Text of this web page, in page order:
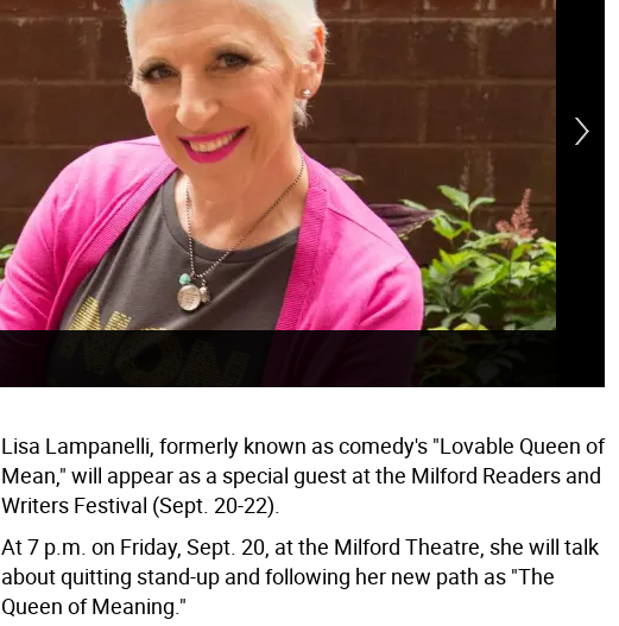
Lisa Lampanelli, formerly known as comedy's "Lovable Queen of
Mean," will appear as a special guest at the Milford Readers and
Writers Festival (Sept. 20-22).
At 7 p.m. on Friday, Sept. 20, at the Milford Theatre, she will talk
about quitting stand-up and following her new path as "The
Queen of Meaning."